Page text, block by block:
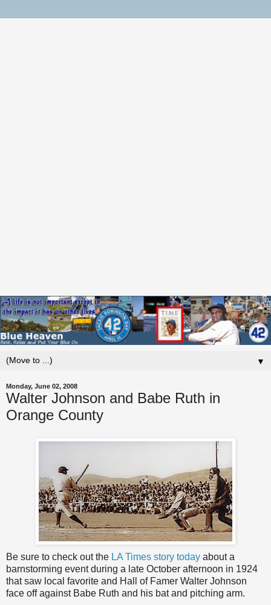
▼
Monday, June 02, 2008
Walter Johnson and Babe Ruth in
Orange County
Be sure to check out the LA Times story today about a
barnstorming event during a late October afternoon in 1924
that saw local favorite and Hall of Famer Walter Johnson
face off against Babe Ruth and his bat and pitching arm.